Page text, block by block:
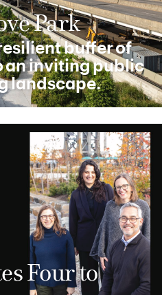
Park
buffer of
an inviting public
landscape.
Four to